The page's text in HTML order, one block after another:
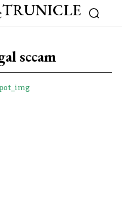
TRUNICLE
sccam